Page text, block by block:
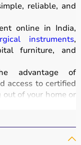
reliable, and
online in India,
instruments,
furniture, and
advantage of
access to certified
of your home or
ensuring safety